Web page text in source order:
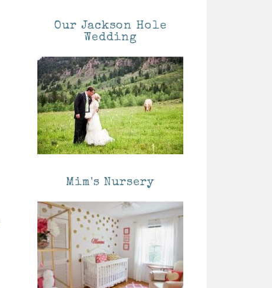
Our Jackson Hole
Wedding
Mim's Nursery